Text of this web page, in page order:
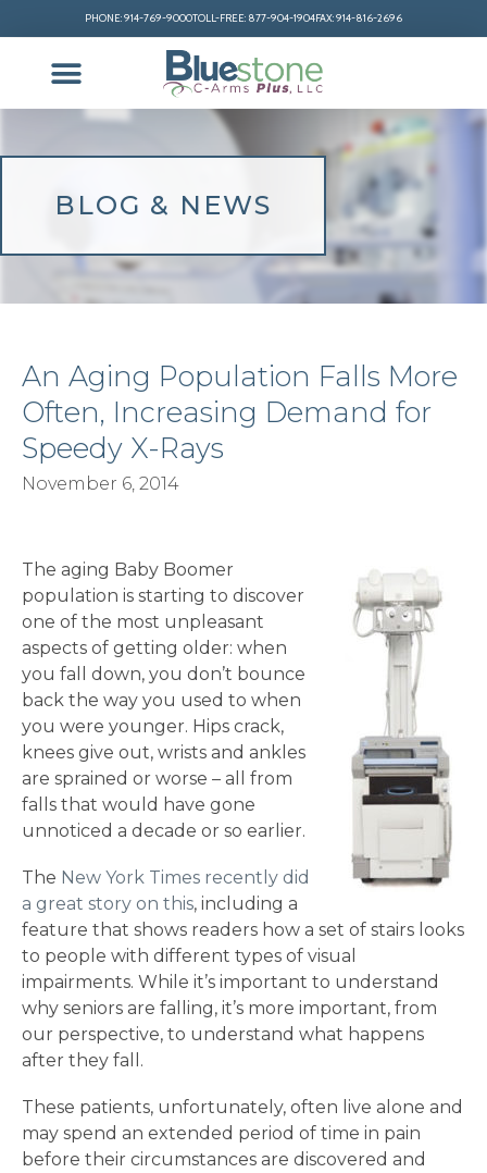
PHONE: 914-769-9000TOLL-FREE: 877-904-1904FAX: 914-816-2696
BLOG & NEWS
An Aging Population Falls More
Often, Increasing Demand for
Speedy X-Rays
November 6, 2014
The aging Baby Boomer
population is starting to discover
one of the most unpleasant
aspects of getting older: when
you fall down, you don’t bounce
back the way you used to when
you were younger. Hips crack,
knees give out, wrists and ankles
are sprained or worse – all from
falls that would have gone
unnoticed a decade or so earlier.
The New York Times recently did
a great story on this, including a
feature that shows readers how a set of stairs looks
to people with different types of visual
impairments. While it’s important to understand
why seniors are falling, it’s more important, from
our perspective, to understand what happens
after they fall.
These patients, unfortunately, often live alone and
may spend an extended period of time in pain
before their circumstances are discovered and